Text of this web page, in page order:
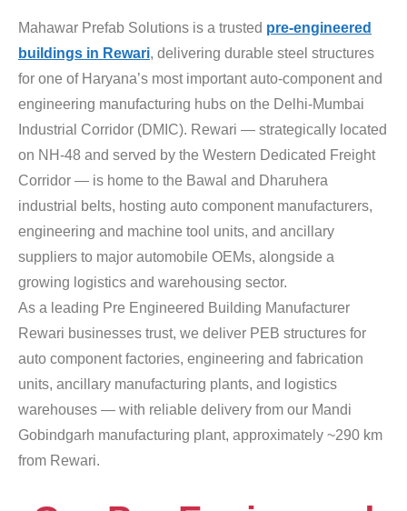
Mahawar Prefab Solutions is a trusted pre-engineered
buildings in Rewari, delivering durable steel structures
for one of Haryana’s most important auto-component and
engineering manufacturing hubs on the Delhi-Mumbai
Industrial Corridor (DMIC). Rewari — strategically located
on NH-48 and served by the Western Dedicated Freight
Corridor — is home to the Bawal and Dharuhera
industrial belts, hosting auto component manufacturers,
engineering and machine tool units, and ancillary
suppliers to major automobile OEMs, alongside a
growing logistics and warehousing sector.
As a leading Pre Engineered Building Manufacturer
Rewari businesses trust, we deliver PEB structures for
auto component factories, engineering and fabrication
units, ancillary manufacturing plants, and logistics
warehouses — with reliable delivery from our Mandi
Gobindgarh manufacturing plant, approximately ~290 km
from Rewari.